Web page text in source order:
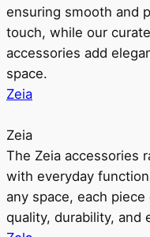
ensuring smooth and
touch, while our
accessories add
space.
Zeia
Zeia
The Zeia accessories
with everyday
any space, each
quality, durability, and